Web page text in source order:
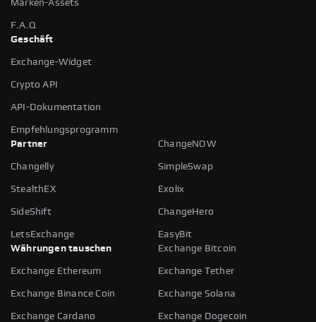
Marken-Assets
F.A.Q
Geschäft
Exchange-Widget
Crypto API
API-Dokumentation
Empfehlungsprogramm
Partner
ChangeNOW
Changelly SimpleSwap
StealthEX Exolix
SideShift ChangeHero
LetsExchange
EasyBit
Währungen tauschen
Exchange Bitcoin
Exchange Ethereum Exchange Tether
Exchange Binance Coin Exchange Solana
Exchange Cardano Exchange Dogecoin